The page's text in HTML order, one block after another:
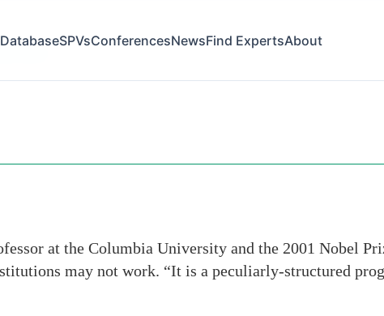
DatabaseSPVsConferencesNewsFind ExpertsAbout
at the Columbia University and the 2001 Nobel
may not work. “It is a peculiarly-structured